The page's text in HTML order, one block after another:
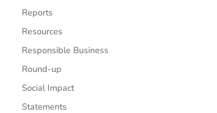
Reports
Resources
Responsible Business
Round-up
Social Impact
Statements